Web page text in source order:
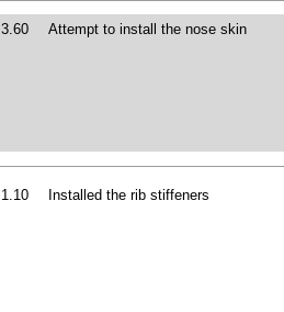
3.60 Attempt to install the nose skin
1.10 Installed the rib stiffeners